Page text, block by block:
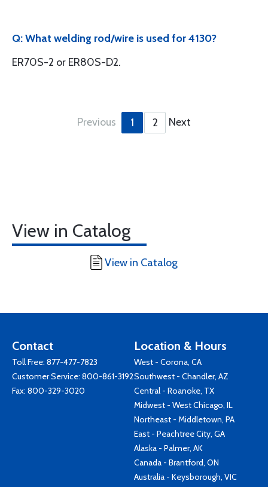
Q: What welding rod/wire is used for 4130?
ER70S-2 or ER80S-D2.
Previous 1 2 Next
View in Catalog
View in Catalog
Contact
Toll Free: 877-477-7823
Customer Service: 800-861-3192
Fax: 800-329-3020
Location & Hours
West - Corona, CA
Southwest - Chandler, AZ
Central - Roanoke, TX
Midwest - West Chicago, IL
Northeast - Middletown, PA
East - Peachtree City, GA
Alaska - Palmer, AK
Canada - Brantford, ON
Australia - Keysborough, VIC